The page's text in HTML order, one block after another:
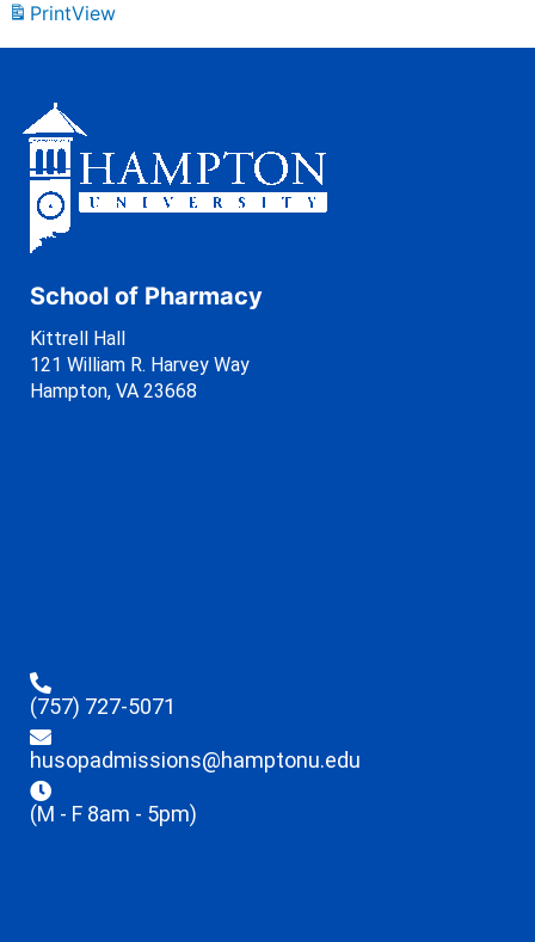
PrintView
School of Pharmacy
Kittrell Hall
121 William R. Harvey Way
Hampton, VA 23668
(757) 727-5071
husopadmissions@hamptonu.edu
(M - F 8am - 5pm)